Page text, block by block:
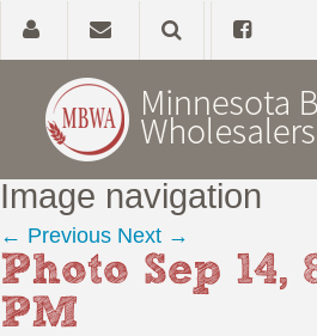
Home
About
Government Affairs
Image navigation
← Previous Next →
Photo Sep 14,
PM